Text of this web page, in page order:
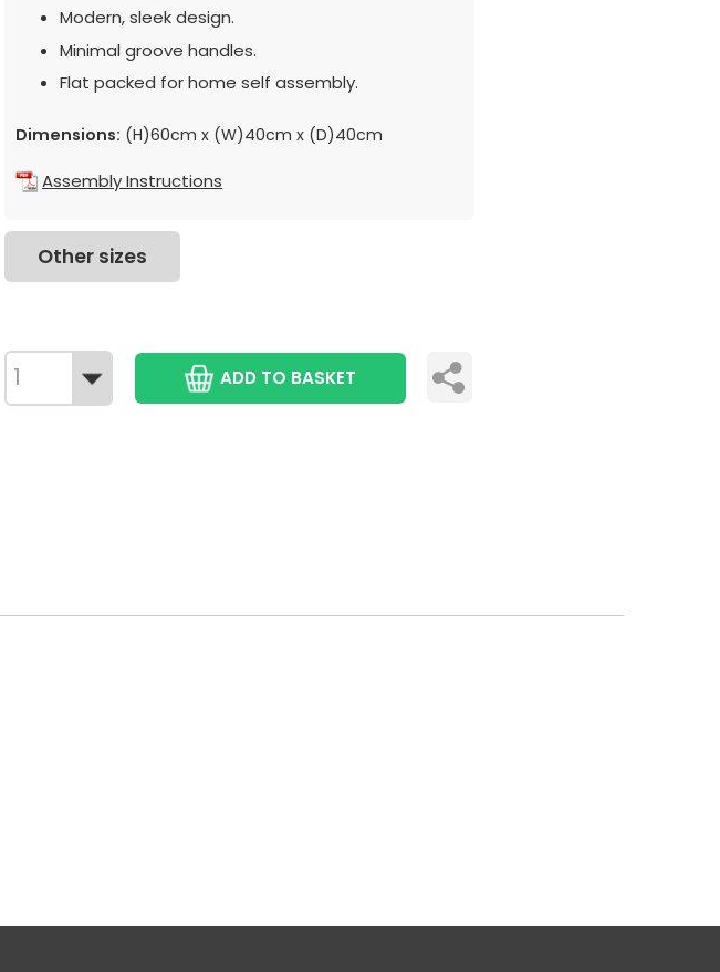
Modern, sleek design.
Minimal groove handles.
Flat packed for home self assembly.
Dimensions: (H)60cm x (W)40cm x (D)40cm
Assembly Instructions
Other sizes
ADD TO BASKET